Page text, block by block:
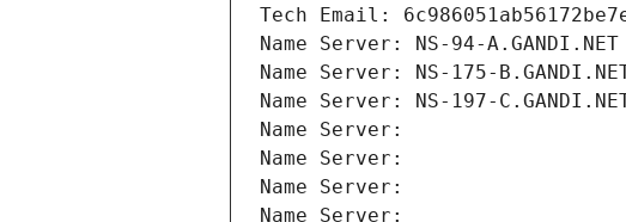
Tech Email:
Name Server: NS-94-A.GANDI.NET
Name Server: NS-175-
Name Server: NS-197-
Name Server:
Name Server:
Name Server:
Name Server: